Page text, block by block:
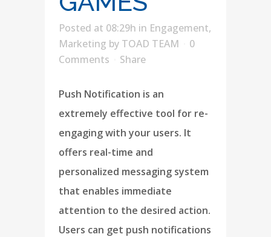
Posted at 08:29h in Engagement,
Marketing by TOAD TEAM
0
Comments
Share
Push Notification is an
extremely effective tool for re-
engaging with your users. It
offers real-time and
personalized messaging system
that enables immediate
attention to the desired action.
Users can get push notifications